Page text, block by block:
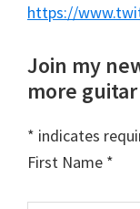
https://
Join my
more
* indicates
First Name *